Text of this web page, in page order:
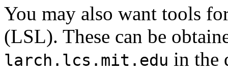
You may also want tools
(LSL). These can be
larch.lcs.mit.edu in the